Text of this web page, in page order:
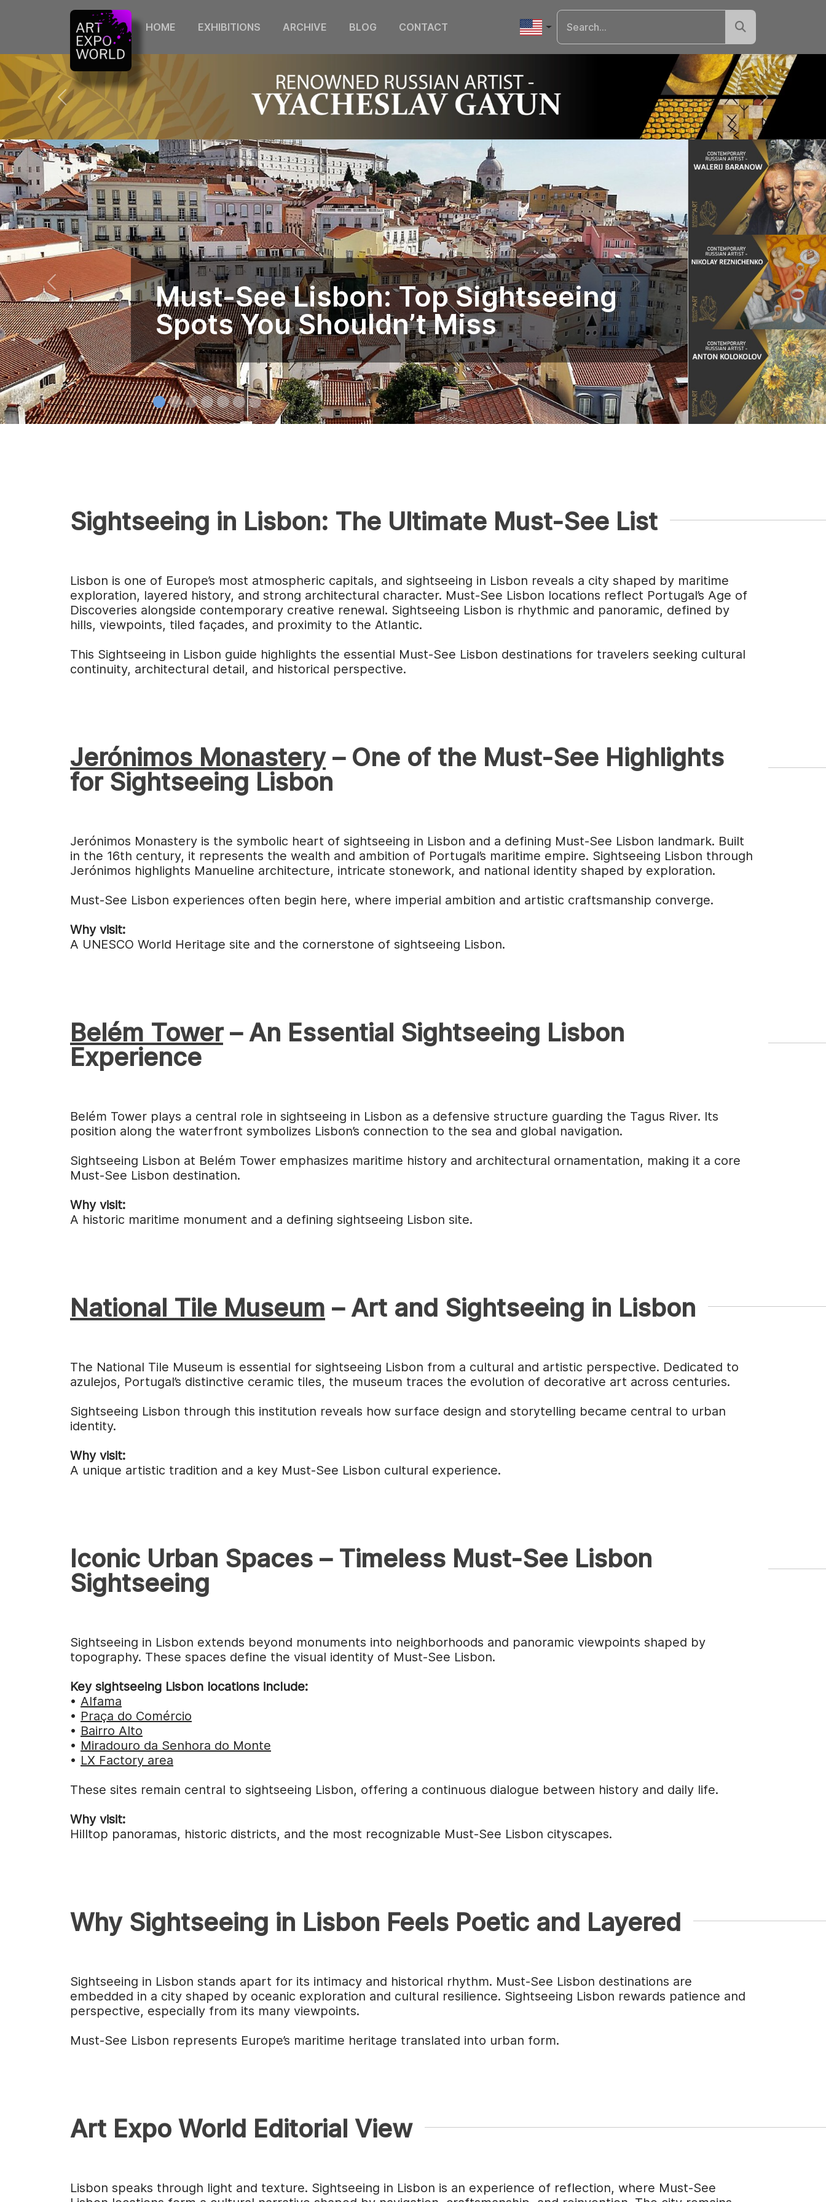
HOME EXHIBITIONS ARCHIVE BLOG CONTACT
Must-See Lisbon: Top Sightseeing
Spots You Shouldn’t Miss
Sightseeing in Lisbon: The Ultimate Must-See List
Lisbon is one of Europe’s most atmospheric capitals, and sightseeing in Lisbon reveals a city shaped by maritime
exploration, layered history, and strong architectural character. Must-See Lisbon locations reflect Portugal’s Age of
Discoveries alongside contemporary creative renewal. Sightseeing Lisbon is rhythmic and panoramic, defined by
hills, viewpoints, tiled façades, and proximity to the Atlantic.
This Sightseeing in Lisbon guide highlights the essential Must-See Lisbon destinations for travelers seeking cultural
continuity, architectural detail, and historical perspective.
Jerónimos Monastery– One of the Must-See Highlights
for Sightseeing Lisbon
Jerónimos Monastery is the symbolic heart of sightseeing in Lisbon and a defining Must-See Lisbon landmark. Built
in the 16th century, it represents the wealth and ambition of Portugal’s maritime empire. Sightseeing Lisbon through
Jerónimos highlights Manueline architecture, intricate stonework, and national identity shaped by exploration.
Must-See Lisbon experiences often begin here, where imperial ambition and artistic craftsmanship converge.
Why visit:
A UNESCO World Heritage site and the cornerstone of sightseeing Lisbon.
Belém Tower– An Essential Sightseeing Lisbon
Experience
Belém Tower plays a central role in sightseeing in Lisbon as a defensive structure guarding the Tagus River. Its
position along the waterfront symbolizes Lisbon’s connection to the sea and global navigation.
Sightseeing Lisbon at Belém Tower emphasizes maritime history and architectural ornamentation, making it a core
Must-See Lisbon destination.
Why visit:
A historic maritime monument and a defining sightseeing Lisbon site.
National Tile Museum – Art and Sightseeing in Lisbon
The National Tile Museum is essential for sightseeing Lisbon from a cultural and artistic perspective. Dedicated to
azulejos, Portugal’s distinctive ceramic tiles, the museum traces the evolution of decorative art across centuries.
Sightseeing Lisbon through this institution reveals how surface design and storytelling became central to urban
identity.
Why visit:
A unique artistic tradition and a key Must-See Lisbon cultural experience.
Iconic Urban Spaces – Timeless Must-See Lisbon
Sightseeing
Sightseeing in Lisbon extends beyond monuments into neighborhoods and panoramic viewpoints shaped by
topography. These spaces define the visual identity of Must-See Lisbon.
Key sightseeing Lisbon locations include:
• Alfama
• Praça do Comércio
• Bairro Alto
• Miradouro da Senhora do Monte
• LX Factory area
These sites remain central to sightseeing Lisbon, offering a continuous dialogue between history and daily life.
Why visit:
Hilltop panoramas, historic districts, and the most recognizable Must-See Lisbon cityscapes.
Why Sightseeing in Lisbon Feels Poetic and Layered
Sightseeing in Lisbon stands apart for its intimacy and historical rhythm. Must-See Lisbon destinations are
embedded in a city shaped by oceanic exploration and cultural resilience. Sightseeing Lisbon rewards patience and
perspective, especially from its many viewpoints.
Must-See Lisbon represents Europe’s maritime heritage translated into urban form.
Art Expo World Editorial View
Lisbon speaks through light and texture. Sightseeing in Lisbon is an experience of reflection, where Must-See